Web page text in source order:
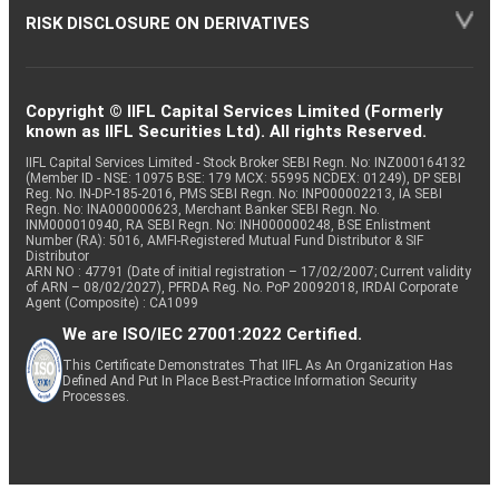
RISK DISCLOSURE ON DERIVATIVES
Copyright © IIFL Capital Services Limited (Formerly
known as IIFL Securities Ltd). All rights Reserved.
IIFL Capital Services Limited - Stock Broker SEBI Regn. No: INZ000164132
(Member ID - NSE: 10975 BSE: 179 MCX: 55995 NCDEX: 01249), DP SEBI
Reg. No. IN-DP-185-2016, PMS SEBI Regn. No: INP000002213, IA SEBI
Regn. No: INA000000623, Merchant Banker SEBI Regn. No.
INM000010940, RA SEBI Regn. No: INH000000248, BSE Enlistment
Number (RA): 5016, AMFI-Registered Mutual Fund Distributor & SIF
Distributor
ARN NO : 47791 (Date of initial registration – 17/02/2007; Current validity
of ARN – 08/02/2027), PFRDA Reg. No. PoP 20092018, IRDAI Corporate
Agent (Composite) : CA1099
We are ISO/IEC 27001:2022 Certified.
This Certificate Demonstrates That IIFL As An Organization Has
Defined And Put In Place Best-Practice Information Security
Processes.